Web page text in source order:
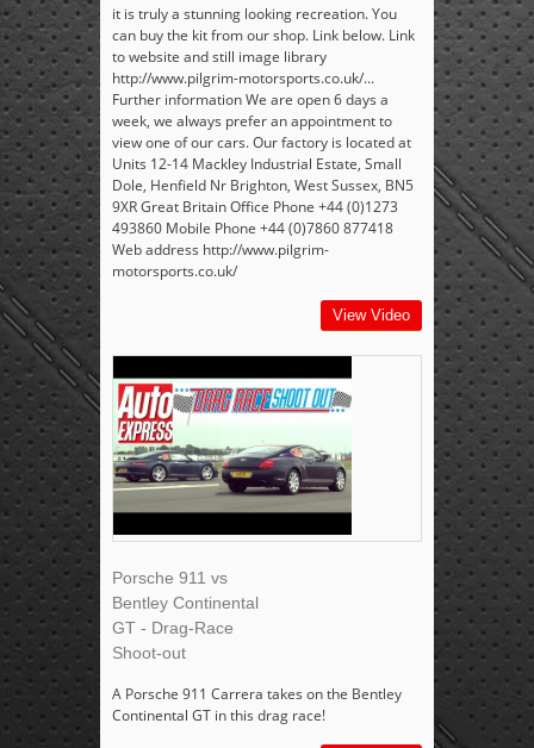
it is truly a stunning looking recreation. You
can buy the kit from our shop. Link below. Link
to website and still image library
http://www.pilgrim-motorsports.co.uk/...
Further information We are open 6 days a
week, we always prefer an appointment to
view one of our cars. Our factory is located at
Units 12-14 Mackley Industrial Estate, Small
Dole, Henfield Nr Brighton, West Sussex, BN5
9XR Great Britain Office Phone +44 (0)1273
493860 Mobile Phone +44 (0)7860 877418
Web address http://www.pilgrim-
motorsports.co.uk/
View Video
Porsche 911 vs
Bentley Continental
GT - Drag-Race
Shoot-out
A Porsche 911 Carrera takes on the Bentley
Continental GT in this drag race!